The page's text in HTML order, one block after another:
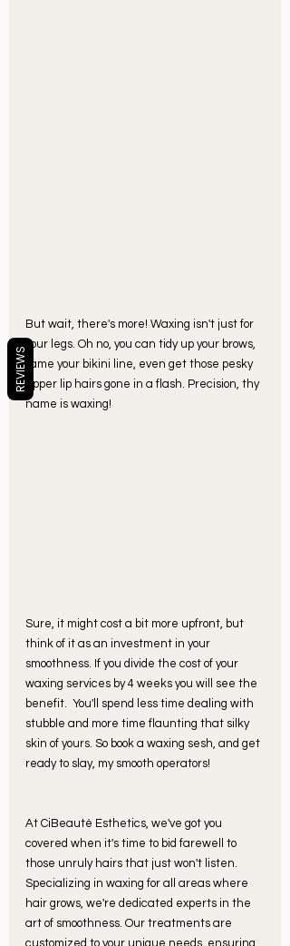
But wait, there's more! Waxing isn't just for
your legs. Oh no, you can tidy up your brows,
tame your bikini line, even get those pesky
upper lip hairs gone in a flash. Precision, thy
name is waxing!
Sure, it might cost a bit more upfront, but
think of it as an investment in your
smoothness. If you divide the cost of your
waxing services by 4 weeks you will see the
benefit. You'll spend less time dealing with
stubble and more time flaunting that silky
skin of yours. So book a waxing sesh, and get
ready to slay, my smooth operators!
At CiBeauté Esthetics, we've got you
covered when it's time to bid farewell to
those unruly hairs that just won't listen.
Specializing in waxing for all areas where
hair grows, we're dedicated experts in the
art of smoothness. Our treatments are
REVIEWS